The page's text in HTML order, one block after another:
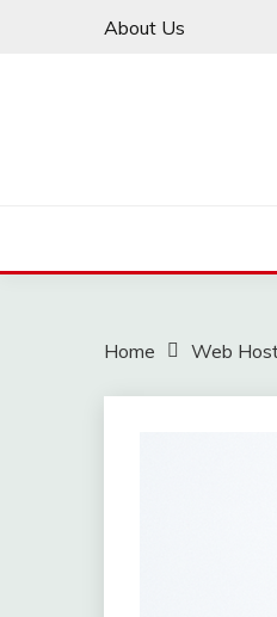
About Us
Home Web